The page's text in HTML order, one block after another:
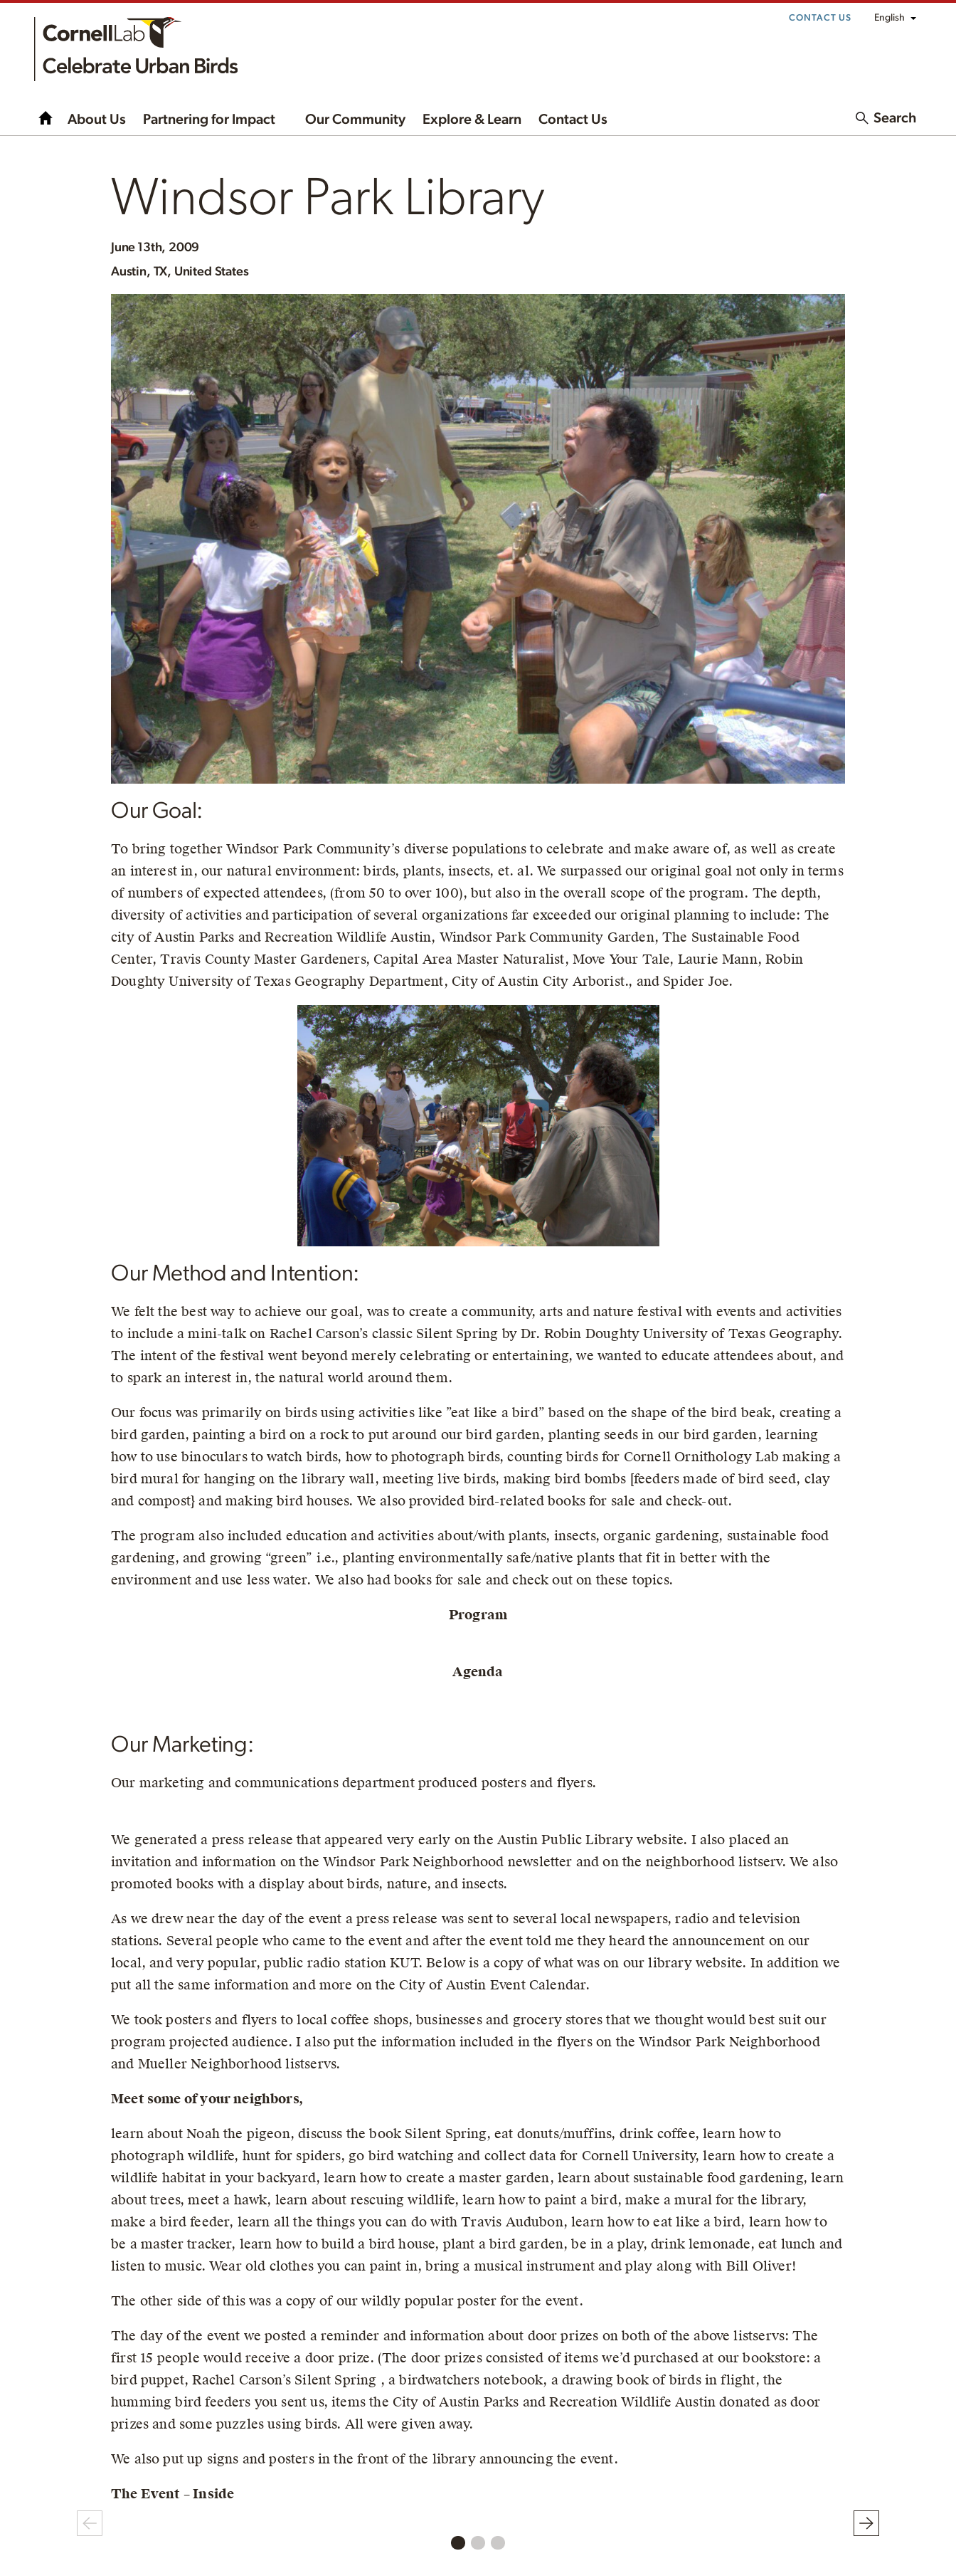
CONTACT US English
About Us Partnering for Impact Our Community Explore & Learn Contact Us Search
Windsor Park Library
June 13th, 2009
Austin, TX, United States
Our Goal:
To bring together Windsor Park Community’s diverse populations to celebrate and make aware of, as well as create
an interest in, our natural environment: birds, plants, insects, et. al. We surpassed our original goal not only in terms
of numbers of expected attendees, (from 50 to over 100), but also in the overall scope of the program. The depth,
diversity of activities and participation of several organizations far exceeded our original planning to include: The
city of Austin Parks and Recreation Wildlife Austin, Windsor Park Community Garden, The Sustainable Food
Center, Travis County Master Gardeners, Capital Area Master Naturalist, Move Your Tale, Laurie Mann, Robin
Doughty University of Texas Geography Department, City of Austin City Arborist., and Spider Joe.
Our Method and Intention:
We felt the best way to achieve our goal, was to create a community, arts and nature festival with events and activities
to include a mini-talk on Rachel Carson’s classic Silent Spring by Dr. Robin Doughty University of Texas Geography.
The intent of the festival went beyond merely celebrating or entertaining, we wanted to educate attendees about, and
to spark an interest in, the natural world around them.
Our focus was primarily on birds using activities like ”eat like a bird” based on the shape of the bird beak, creating a
bird garden, painting a bird on a rock to put around our bird garden, planting seeds in our bird garden, learning
how to use binoculars to watch birds, how to photograph birds, counting birds for Cornell Ornithology Lab making a
bird mural for hanging on the library wall, meeting live birds, making bird bombs [feeders made of bird seed, clay
and compost} and making bird houses. We also provided bird-related books for sale and check-out.
The program also included education and activities about/with plants, insects, organic gardening, sustainable food
gardening, and growing “green” i.e., planting environmentally safe/native plants that fit in better with the
environment and use less water. We also had books for sale and check out on these topics.
Program
Agenda
Our Marketing:
Our marketing and communications department produced posters and flyers.
We generated a press release that appeared very early on the Austin Public Library website. I also placed an
invitation and information on the Windsor Park Neighborhood newsletter and on the neighborhood listserv. We also
promoted books with a display about birds, nature, and insects.
As we drew near the day of the event a press release was sent to several local newspapers, radio and television
stations. Several people who came to the event and after the event told me they heard the announcement on our
local, and very popular, public radio station KUT. Below is a copy of what was on our library website. In addition we
put all the same information and more on the City of Austin Event Calendar.
We took posters and flyers to local coffee shops, businesses and grocery stores that we thought would best suit our
program projected audience. I also put the information included in the flyers on the Windsor Park Neighborhood
and Mueller Neighborhood listservs.
Meet some of your neighbors,
learn about Noah the pigeon, discuss the book Silent Spring, eat donuts/muffins, drink coffee, learn how to
photograph wildlife, hunt for spiders, go bird watching and collect data for Cornell University, learn how to create a
wildlife habitat in your backyard, learn how to create a master garden, learn about sustainable food gardening, learn
about trees, meet a hawk, learn about rescuing wildlife, learn how to paint a bird, make a mural for the library,
make a bird feeder, learn all the things you can do with Travis Audubon, learn how to eat like a bird, learn how to
be a master tracker, learn how to build a bird house, plant a bird garden, be in a play, drink lemonade, eat lunch and
listen to music. Wear old clothes you can paint in, bring a musical instrument and play along with Bill Oliver!
The other side of this was a copy of our wildly popular poster for the event.
The day of the event we posted a reminder and information about door prizes on both of the above listservs: The
first 15 people would receive a door prize. (The door prizes consisted of items we’d purchased at our bookstore: a
bird puppet, Rachel Carson’s Silent Spring , a birdwatchers notebook, a drawing book of birds in flight, the
humming bird feeders you sent us, items the City of Austin Parks and Recreation Wildlife Austin donated as door
prizes and some puzzles using birds. All were given away.
We also put up signs and posters in the front of the library announcing the event.
The Event – Inside